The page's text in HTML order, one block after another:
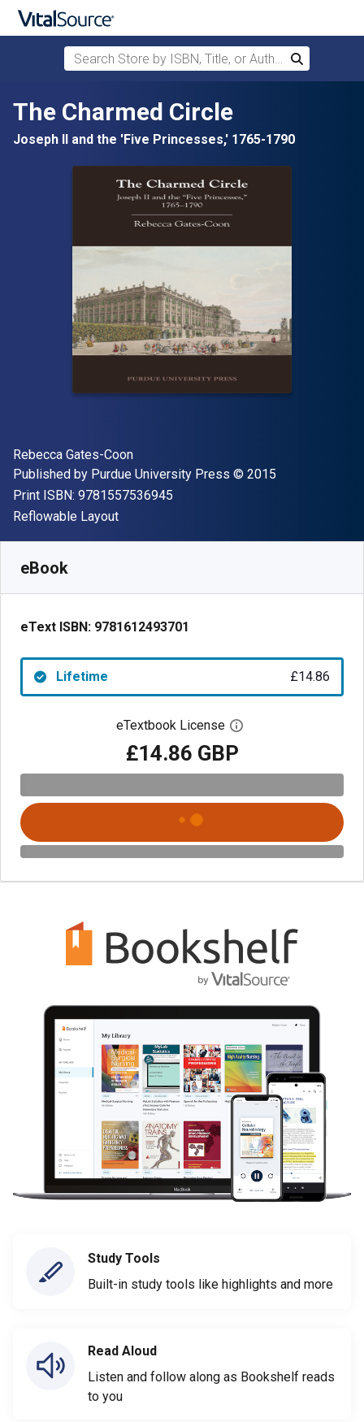
Skip to main content
Search Store by ISBN, Title, or Author
Search
The Charmed Circle
Joseph II and the 'Five Princesses,' 1765-1790
Author(s)
Rebecca Gates-Coon
Publisher
Published by Purdue University Press Copyright
© 2015
Print ISBN: 9781557536945
Format
Reflowable Layout
eBook
eText ISBN: 9781612493701
Lifetime £14.86
eTextbook License Open digital license
£14.86 GBP
Study Tools
Built-in study tools like highlights and more
Read Aloud
Listen and follow along as Bookshelf reads
to you